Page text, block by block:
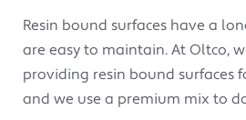
Resin bound surfaces have a
are easy to maintain. At Oltco,
providing resin bound surfaces
and we use a premium mix to